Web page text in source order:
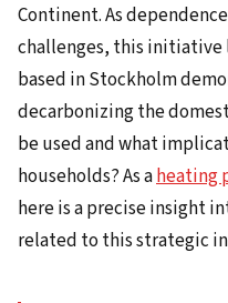
Continent. As
challenges, this initiative
based in Stockholm
decarbonizing the
be used and what
households? As aheating
here is a precise insight
related to this strategic